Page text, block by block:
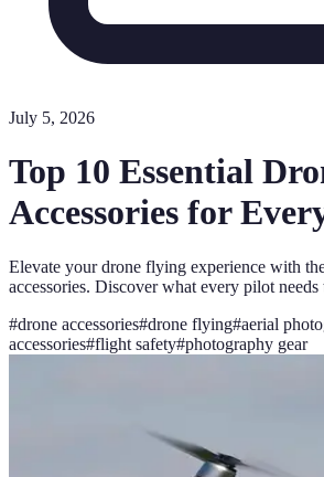
July 5, 2026
Top 10 Essential
Accessories for
Elevate your drone flying experience with
accessories. Discover what every pilot
#drone accessories#drone flying#aerial
accessories#flight safety#photography gear